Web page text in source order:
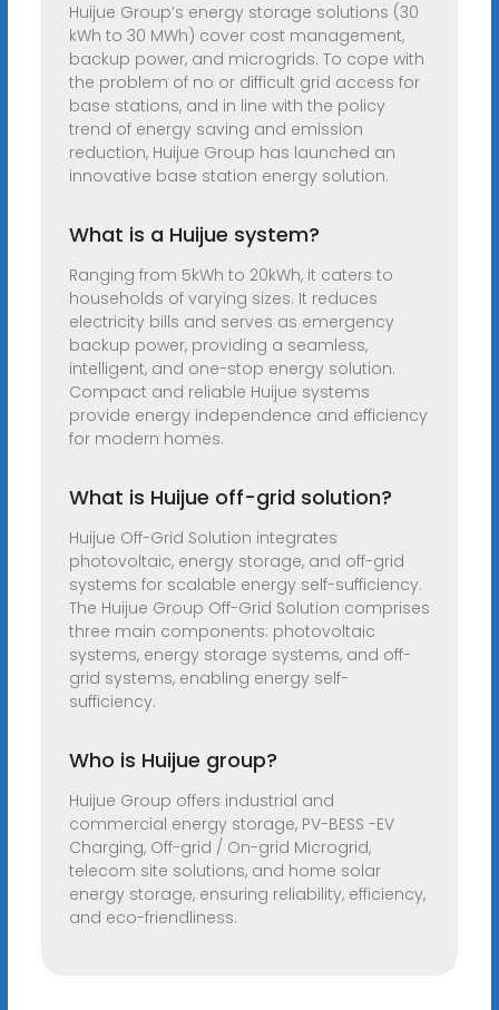
Huijue Group’s energy storage solutions (30
kWh to 30 MWh) cover cost management,
backup power, and microgrids. To cope with
the problem of no or difficult grid access for
base stations, and in line with the policy
trend of energy saving and emission
reduction, Huijue Group has launched an
innovative base station energy solution.
What is a Huijue system?
Ranging from 5kWh to 20kWh, it caters to
households of varying sizes. It reduces
electricity bills and serves as emergency
backup power, providing a seamless,
intelligent, and one-stop energy solution.
Compact and reliable Huijue systems
provide energy independence and efficiency
for modern homes.
What is Huijue off-grid solution?
Huijue Off-Grid Solution integrates
photovoltaic, energy storage, and off-grid
systems for scalable energy self-sufficiency.
The Huijue Group Off-Grid Solution comprises
three main components: photovoltaic
systems, energy storage systems, and off-
grid systems, enabling energy self-
sufficiency.
Who is Huijue group?
Huijue Group offers industrial and
commercial energy storage, PV-BESS -EV
Charging, Off-grid / On-grid Microgrid,
telecom site solutions, and home solar
energy storage, ensuring reliability, efficiency,
and eco-friendliness.